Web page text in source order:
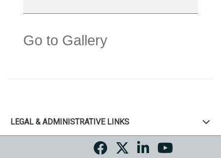
Go to Gallery
LEGAL & ADMINISTRATIVE LINKS